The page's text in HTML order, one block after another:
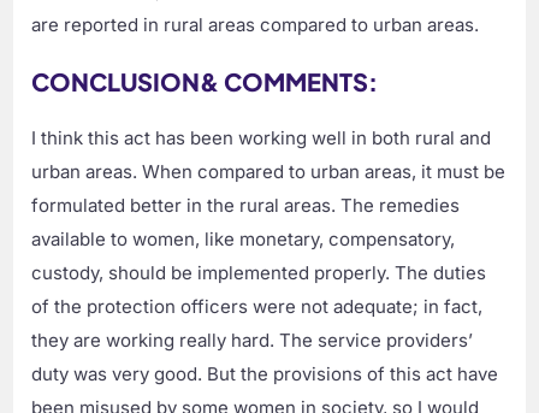
are reported in rural areas compared to urban areas.
CONCLUSION& COMMENTS:
I think this act has been working well in both rural and
urban areas. When compared to urban areas, it must be
formulated better in the rural areas. The remedies
available to women, like monetary, compensatory,
custody, should be implemented properly. The duties
of the protection officers were not adequate; in fact,
they are working really hard. The service providers’
duty was very good. But the provisions of this act have
been misused by some women in society, so I would